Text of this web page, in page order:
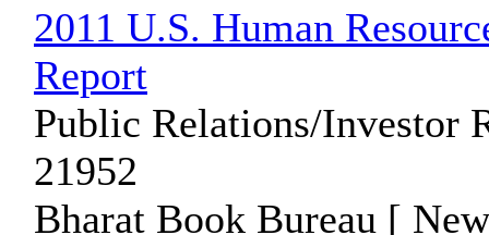
2011 U.S. Human
Report
Public Relations/Investor
21952
Bharat Book Bureau [